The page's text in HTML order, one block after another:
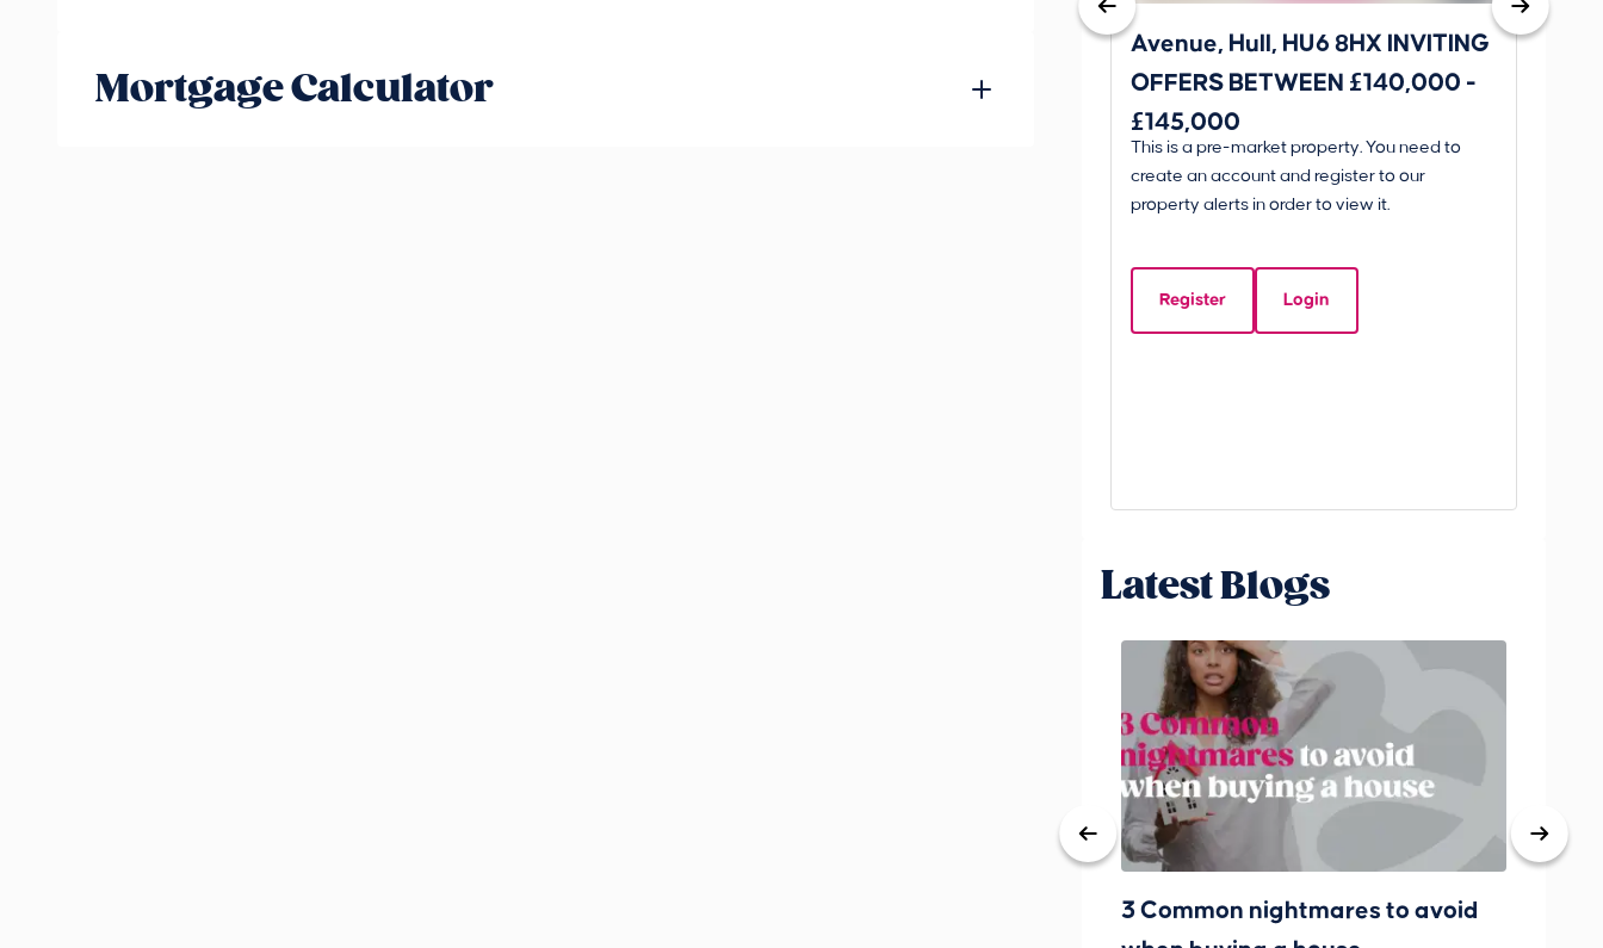
Mortgage Calculator
Avenue, Hull, HU6 8HX INVITING
OFFERS BETWEEN £140,000 -
£145,000
This is a pre-market property. You need to
create an account and register to our
property alerts in order to view it.
Register Login
King
Latest Blogs
3 Common nightmares to avoid